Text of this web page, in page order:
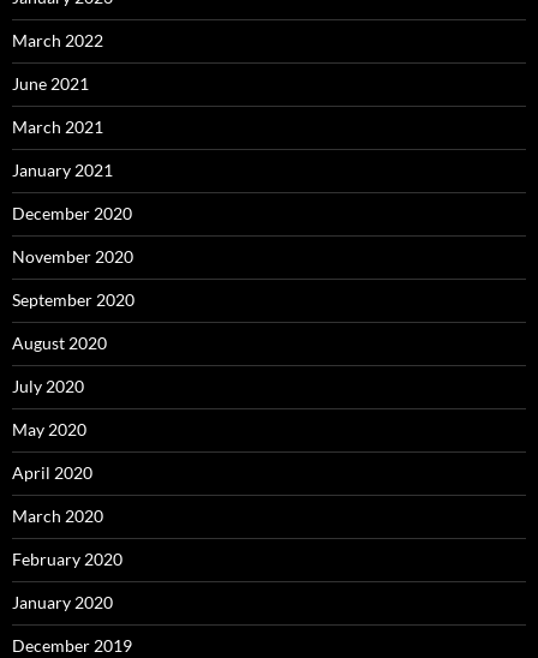
March 2022
June 2021
March 2021
January 2021
December 2020
November 2020
September 2020
August 2020
July 2020
May 2020
April 2020
March 2020
February 2020
January 2020
December 2019